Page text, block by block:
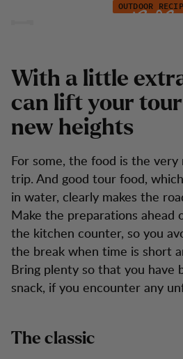
Recipes: Simple tour food for adults
OUTDOOR
With a little
can lift your
new heights
For some, the food is the very
trip. And good tour food,
in water, clearly makes the
Make the preparations ahead
the kitchen counter, so you
the break when time is short
Bring plenty so that you have
snack, if you encounter any
The classic